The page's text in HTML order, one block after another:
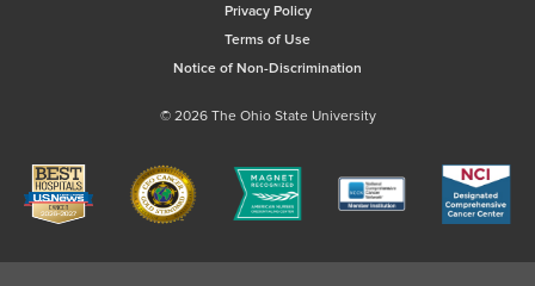
Privacy Policy
Terms of Use
Notice of Non-Discrimination
© 2026 The Ohio State University